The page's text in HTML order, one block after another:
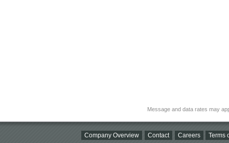
Message and data rates may
Company Overview Contact Careers Terms